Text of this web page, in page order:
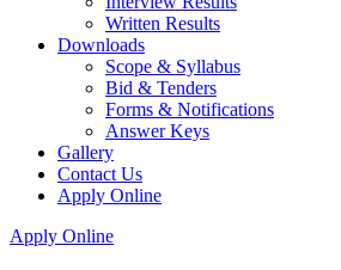
Written Results
Downloads
Scope & Syllabus
Bid & Tenders
Forms & Notifications
Answer Keys
Gallery
Contact Us
Apply Online
Apply Online